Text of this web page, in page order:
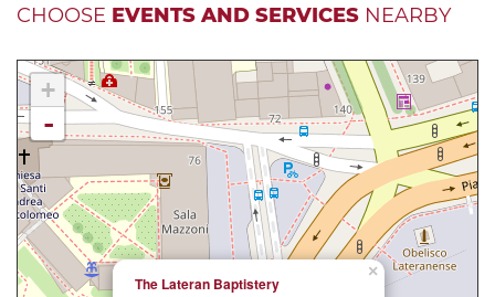
CHOOSE EVENTS AND SERVICES NEARBY
×
The Lateran Baptistery
+
-